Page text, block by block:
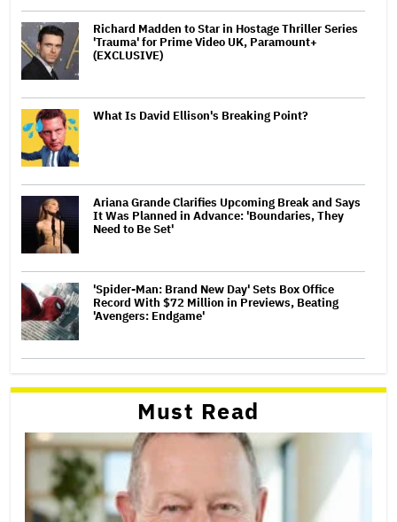
Richard Madden to Star in Hostage Thriller Series
'Trauma' for Prime Video UK, Paramount+
(EXCLUSIVE)
What Is David Ellison's Breaking Point?
Ariana Grande Clarifies Upcoming Break and Says
It Was Planned in Advance: 'Boundaries, They
Need to Be Set'
'Spider-Man: Brand New Day' Sets Box Office
Record With $72 Million in Previews, Beating
'Avengers: Endgame'
Must Read